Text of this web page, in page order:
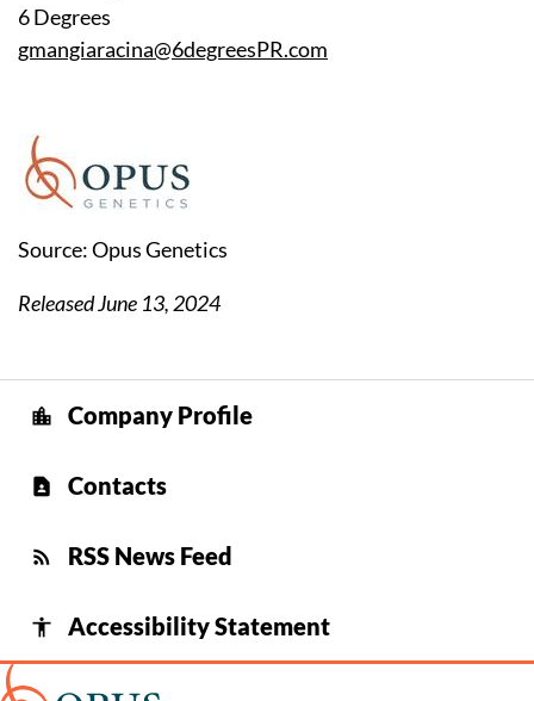
6 Degrees
gmangiaracina@6degreesPR.com
Source: Opus Genetics
Released June 13, 2024
location_city Company Profile
contact_page Contacts
rss_feed RSS News Feed
accessibility Accessibility Statement